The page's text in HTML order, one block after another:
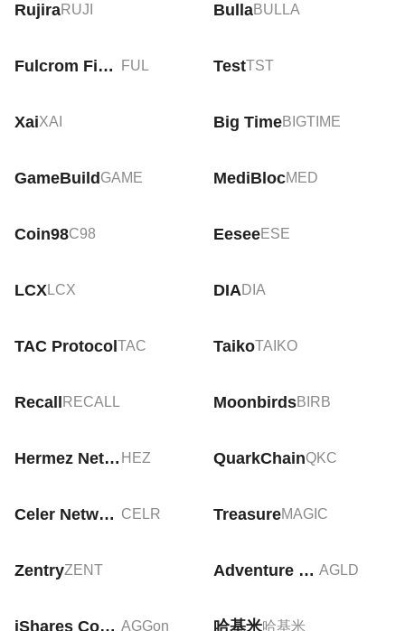
RujiraRUJI Bulla BULLA
Fulcrom Finance FUL TestTST
XaiXAI Big TimeBIGTIME
GameBuild GAME MediBlocMED
Coin98C98 EeseeESE
LCXLCX DIA DIA
TAC Protocol TAC TaikoTAIKO
Recall RECALL MoonbirdsBIRB
Hermez Network HEZ QuarkChainQKC
Celer Network CELR TreasureMAGIC
ZentryZENT Adventure Gold AGLD
iShares Core US Aggregate Bond Tokenized ETF (Ondo) AGGon 哈基米哈基米